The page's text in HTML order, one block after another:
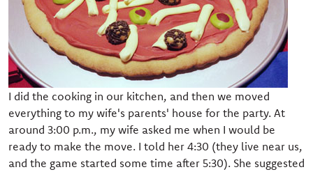
I did the cooking in our kitchen, and then we moved
everything to my wife's parents' house for the party. At
around 3:00 p.m., my wife asked me when I would be
ready to make the move. I told her 4:30 (they live near us,
and the game started some time after 5:30). She suggested